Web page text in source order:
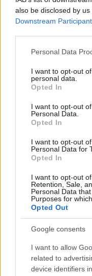
also be disclosed by
Downstream
Please note that this
not limited to your visit
grant or deny consent
use your data for
consent section.
Personal Data
I want to opt-out
personal data.
Opted In
I want to opt-out
Personal Data.
Opted In
I want to opt-out
Personal Data for
Opted In
I want to opt-out
Retention, Sale,
Personal Data
Purposes for
Opted Out
Google consents
I want to allow
related to
device identifiers
Θεσσαλονίκη
Το θρυλικό
Το θρυλικό «Παντοπωλείο
οποίο ξεκίνησε µετά...
Food & Travel
Ένα καινοτόμο concept
4 Ιανουαρίου 2019, 12:44
CITY’S UNIQUE PROJECT!